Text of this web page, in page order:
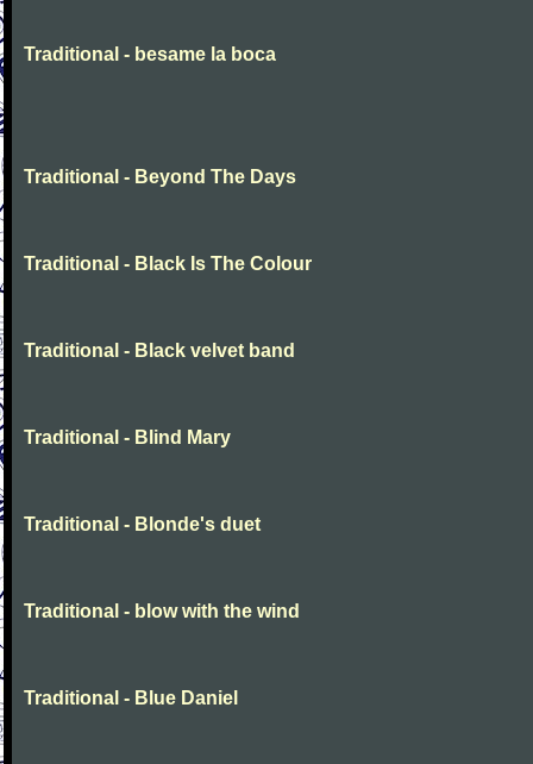
Traditional - besame la boca
Traditional - Beyond The Days
Traditional - Black Is The Colour
Traditional - Black velvet band
Traditional - Blind Mary
Traditional - Blonde's duet
Traditional - blow with the wind
Traditional - Blue Daniel